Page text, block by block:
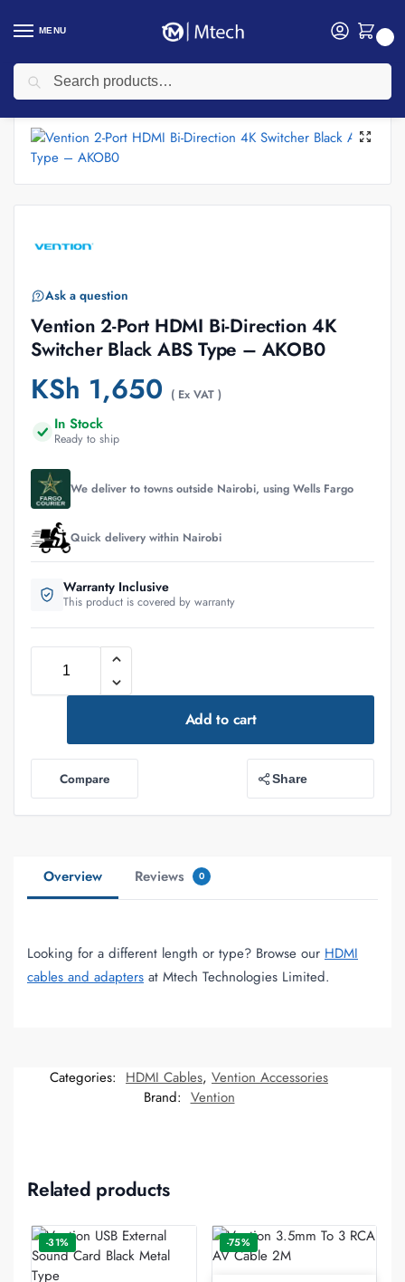
MENU
Home Accessories / Vention Accessories
Ask a question
Vention 2-Port HDMI Bi-Direction 4K
Switcher Black ABS Type – AKOB0
KSh 1,650 ( Ex VAT )
In Stock
Ready to ship
We deliver to towns outside Nairobi, using Wells Fargo
Quick delivery within Nairobi
Warranty Inclusive
This product is covered by warranty
Add to cart
Compare Share
Overview Reviews 0
Looking for a different length or type? Browse our HDMI
cables and adapters at Mtech Technologies Limited.
Categories: HDMI Cables, Vention Accessories
Brand: Vention
Related products
-31% -75%